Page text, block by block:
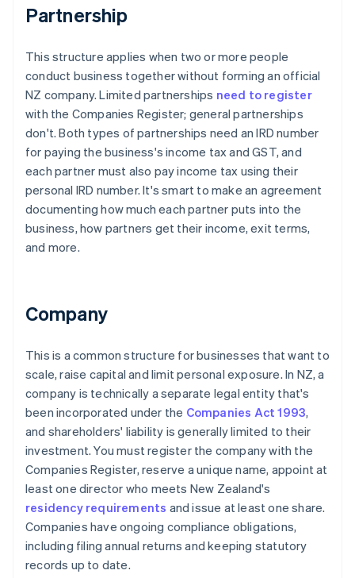
Partnership
This structure applies when two or more people
conduct business together without forming an official
NZ company. Limited partnerships need to register
with the Companies Register; general partnerships
don't. Both types of partnerships need an IRD number
for paying the business's income tax and GST, and
each partner must also pay income tax using their
personal IRD number. It's smart to make an agreement
documenting how much each partner puts into the
business, how partners get their income, exit terms,
and more.
Company
This is a common structure for businesses that want to
scale, raise capital and limit personal exposure. In NZ, a
company is technically a separate legal entity that's
been incorporated under the Companies Act 1993,
and shareholders' liability is generally limited to their
investment. You must register the company with the
Companies Register, reserve a unique name, appoint at
least one director who meets New Zealand's
residency requirements and issue at least one share.
Companies have ongoing compliance obligations,
including filing annual returns and keeping statutory
records up to date.